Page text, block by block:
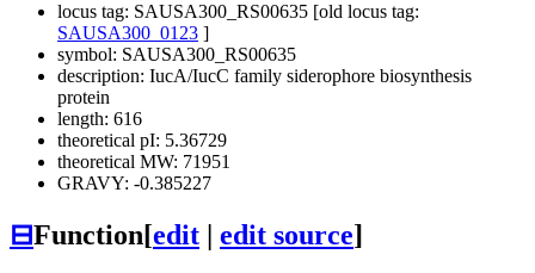
locus tag: SAUSA300_RS00635 [old locus tag:
SAUSA300_0123 ]
symbol: SAUSA300_RS00635
description: IucA/IucC family siderophore biosynthesis
protein
length: 616
theoretical pI: 5.36729
theoretical MW: 71951
GRAVY: -0.385227
⊟Function[edit edit source]